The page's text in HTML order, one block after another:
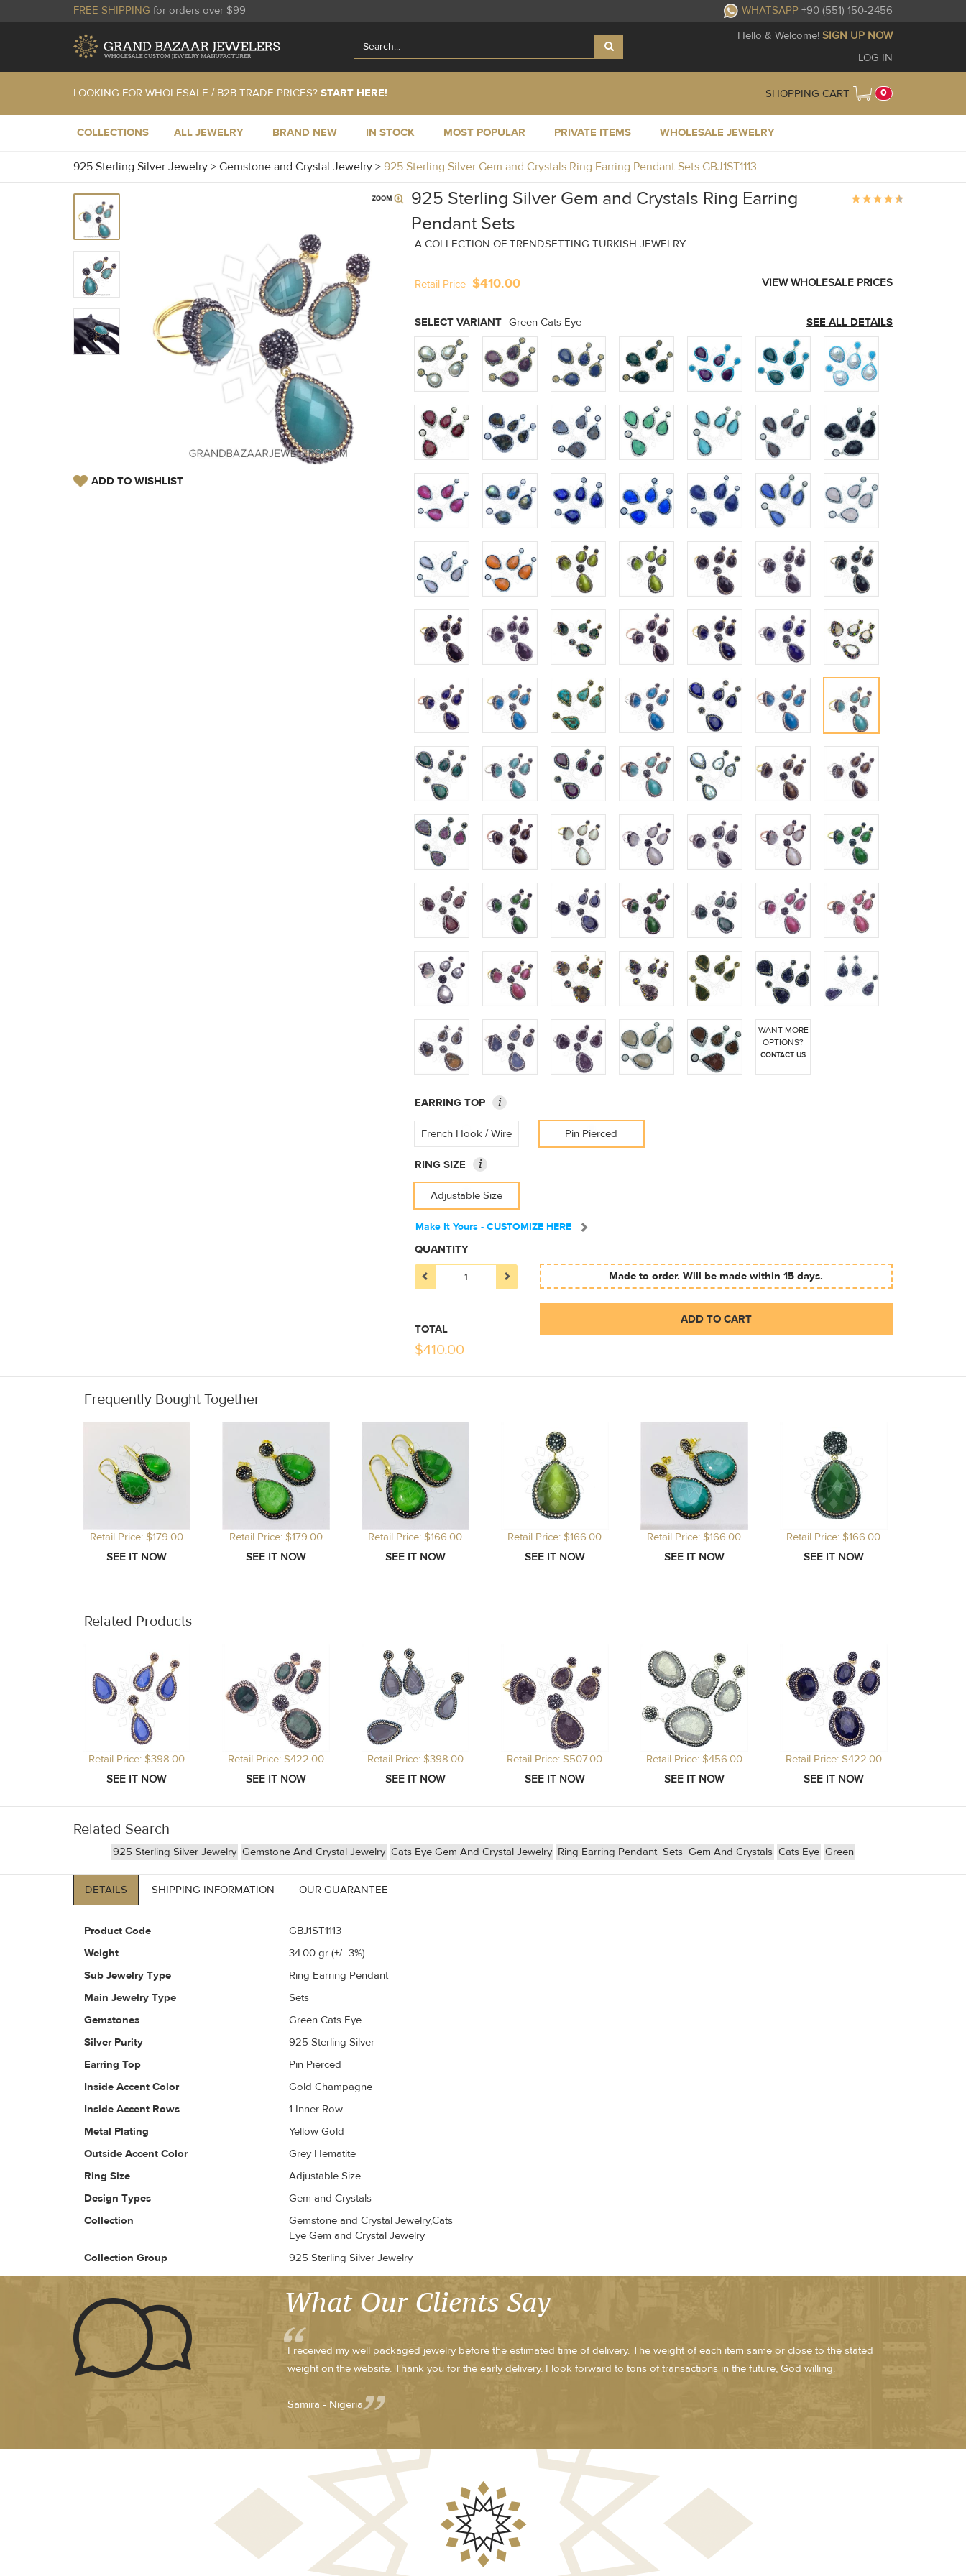
FREE SHIPPING for orders over $99 WHATSAPP +90 (551) 150-2456
Hello & Welcome! SIGN UP NOW
LOG IN
LOOKING FOR WHOLESALE / B2B TRADE PRICES? START HERE! SHOPPING CART 0
COLLECTIONS ALL JEWELRY BRAND NEW IN STOCK MOST POPULAR PRIVATE ITEMS WHOLESALE JEWELRY
925 Sterling Silver Jewelry > Gemstone and Crystal Jewelry > 925 Sterling Silver Gem and Crystals Ring Earring Pendant Sets GBJ1ST1113
ADD TO WISHLIST
925 Sterling Silver Gem and Crystals Ring Earring
Pendant Sets
A COLLECTION OF TRENDSETTING TURKISH JEWELRY
Retail Price $410.00 VIEW WHOLESALE PRICES
SELECT VARIANT Green Cats Eye SEE ALL DETAILS
WANT MORE
OPTIONS?
CONTACT US
EARRING TOP i
French Hook / Wire Pin Pierced
RING SIZE i
Adjustable Size
Make It Yours - CUSTOMIZE HERE
QUANTITY
TOTAL
$410.00
Made to order. Will be made within 15 days.
ADD TO CART
Frequently Bought Together
Retail Price: $179.00 Retail Price: $179.00 Retail Price: $166.00 Retail Price: $166.00 Retail Price: $166.00 Retail Price: $166.00
Related Products
Retail Price: $398.00 Retail Price: $422.00 Retail Price: $398.00 Retail Price: $507.00 Retail Price: $456.00 Retail Price: $422.00
Related Search
925 Sterling Silver Jewelry Gemstone And Crystal Jewelry Cats Eye Gem And Crystal Jewelry Ring Earring Pendant Sets Gem And Crystals Cats Eye Green
DETAILS SHIPPING INFORMATION OUR GUARANTEE
Product Code
GBJ1ST1113
Weight
34.00 gr (+/- 3%)
Sub Jewelry Type
Ring Earring Pendant
Main Jewelry Type
Sets
Gemstones
Green Cats Eye
Silver Purity
925 Sterling Silver
Earring Top
Pin Pierced
Inside Accent Color
Gold Champagne
Inside Accent Rows
1 Inner Row
Metal Plating
Yellow Gold
Outside Accent Color
Grey Hematite
Ring Size
Adjustable Size
Design Types
Gem and Crystals
Collection
Gemstone and Crystal Jewelry,Cats
Eye Gem and Crystal Jewelry
Collection Group
925 Sterling Silver Jewelry
What Our Clients Say
I received my well packaged jewelry before the estimated time of delivery. The weight of each item same or close to the stated
weight on the website. Thank you for the early delivery. I look forward to tons of transactions in the future, God willing.
Samira - Nigeria